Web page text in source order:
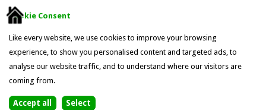
Cookie Consent
Like every website, we use cookies to improve your browsing
experience, to show you personalised content and targeted ads, to
analyse our website traffic, and to understand where our visitors are
coming from.